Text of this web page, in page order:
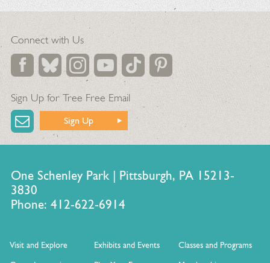
Connect with Us
Sign Up for Tree Free Email
Sign Up
One Schenley Park | Pittsburgh, PA 15213-
3830
Phone: 412-622-6914
Visit and Explore Exhibits and Events
Classes and Programs